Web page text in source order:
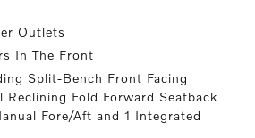
Outlets
In The Front
Split-Bench Front Facing
Reclining Fold Forward Seatback
Fore/Aft and 1 Integrated